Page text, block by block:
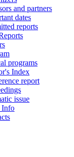
and partners
dates
reports
programs
Index
report
issue
Info